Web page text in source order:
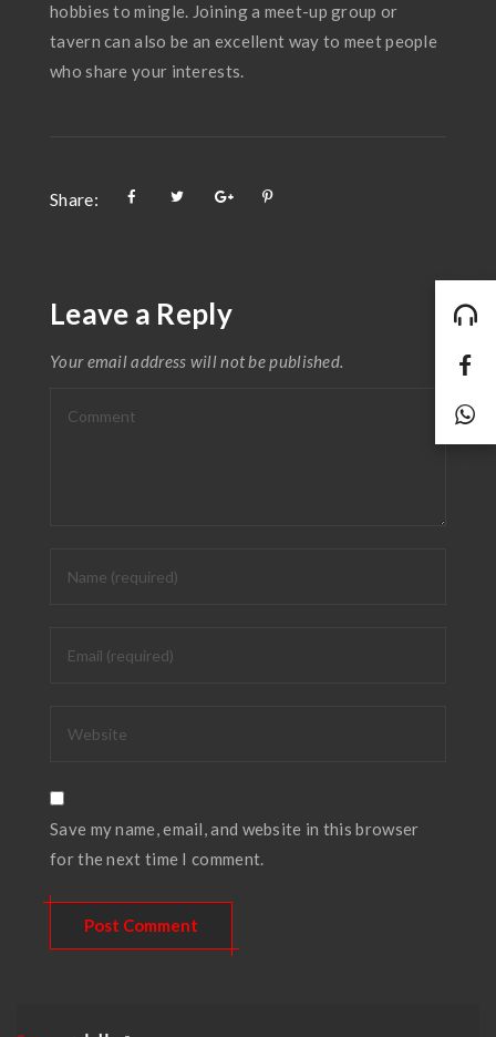
hobbies to mingle. Joining a meet-up group or
tavern can also be an excellent way to meet people
who share your interests.
Share:
Leave a Reply
Your email address will not be published.
Save my name, email, and website in this browser
for the next time I comment.